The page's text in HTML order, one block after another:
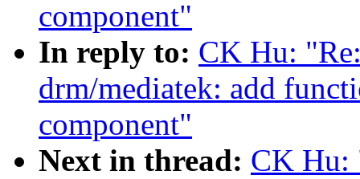
component"
In reply to: CK Hu:
drm/mediatek: add
component"
Next in thread: CK Hu: